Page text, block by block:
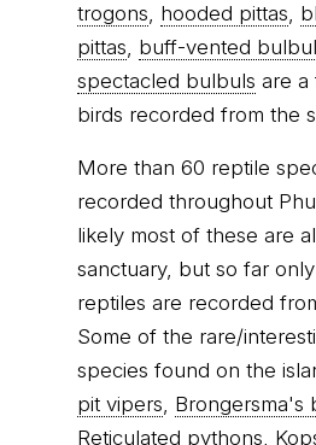
trogons, hooded pittas,
pittas, buff-vented
spectacled bulbuls are a
birds recorded from the
More than 60 reptile
recorded throughout
likely most of these are
sanctuary, but so far
reptiles are recorded
Some of the rare/
species found on the
pit vipers, Brongersma's
Reticulated pythons,